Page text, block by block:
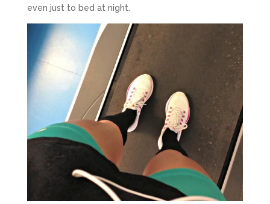
even just to bed at night.